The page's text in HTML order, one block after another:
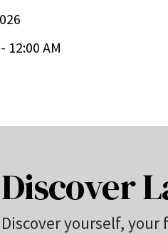
12:00 AM
Discover
Discover yourself,